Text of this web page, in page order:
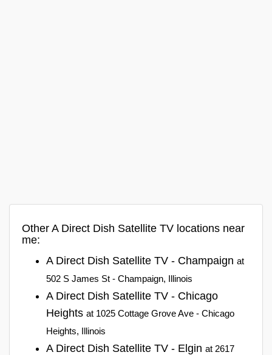
Other A Direct Dish Satellite TV locations near
me:
A Direct Dish Satellite TV - Champaign at
502 S James St - Champaign, Illinois
A Direct Dish Satellite TV - Chicago
Heights at 1025 Cottage Grove Ave - Chicago
Heights, Illinois
A Direct Dish Satellite TV - Elgin at 2617